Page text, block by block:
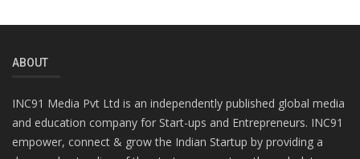
ABOUT
INC91 Media Pvt Ltd is an independently published global media
and education company for Start-ups and Entrepreneurs. INC91
empower, connect & grow the Indian Startup by providing a